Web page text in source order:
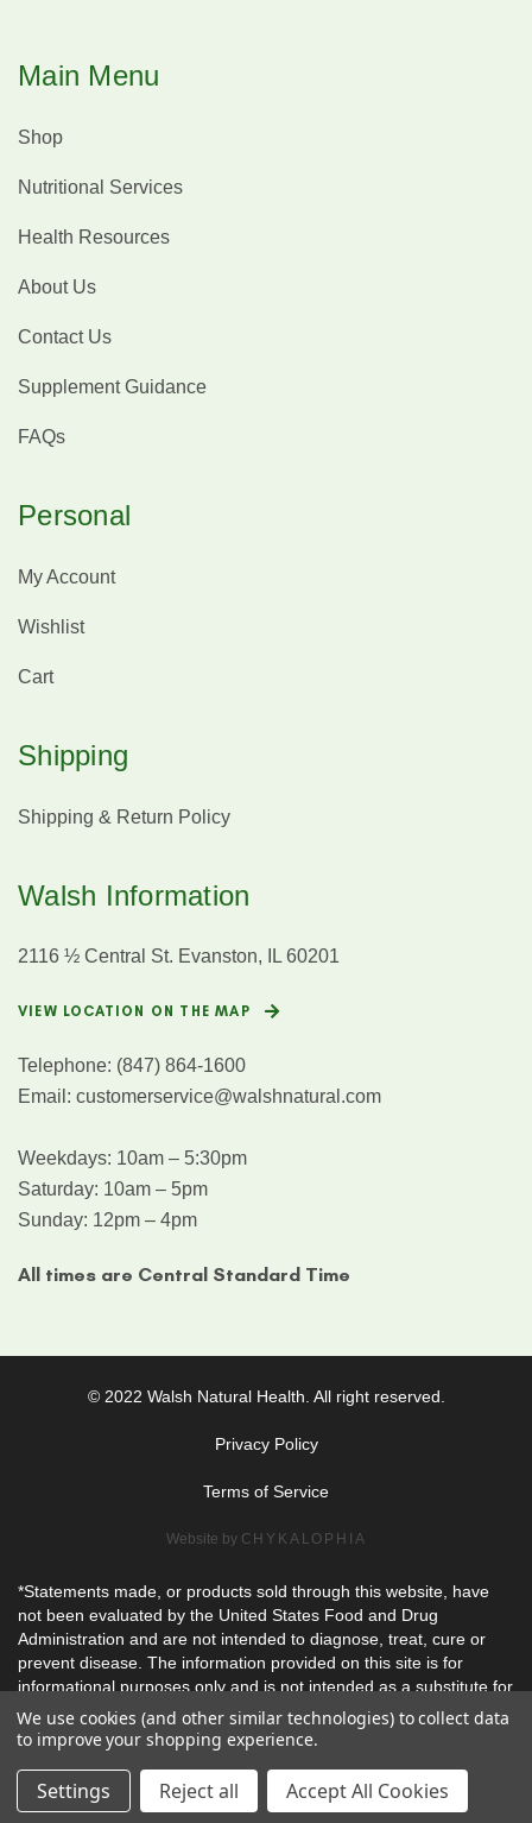
Main Menu
Shop
Nutritional Services
Health Resources
About Us
Contact Us
Supplement Guidance
FAQs
Personal
My Account
Wishlist
Cart
Shipping
Shipping & Return Policy
Walsh Information
2116 ½ Central St. Evanston, IL 60201
VIEW LOCATION ON THE MAP
Telephone: (847) 864-1600
Email: customerservice@walshnatural.com
Weekdays: 10am – 5:30pm
Saturday: 10am – 5pm
Sunday: 12pm – 4pm
All times are Central Standard Time
© 2022 Walsh Natural Health. All right reserved.
Privacy Policy
Terms of Service
Website by CHYKALOPHIA
*Statements made, or products sold through this website, have
not been evaluated by the United States Food and Drug
Administration and are not intended to diagnose, treat, cure or
prevent disease. The information provided on this site is for
informational purposes only and is not intended as a substitute for
advice from your physician or other health care professional or
any information contained on or in any product label or packaging
problem or for prescription of any medication or other treatment.
We use cookies (and other similar technologies) to collect data
to improve your shopping experience.
Settings Reject all Accept All Cookies